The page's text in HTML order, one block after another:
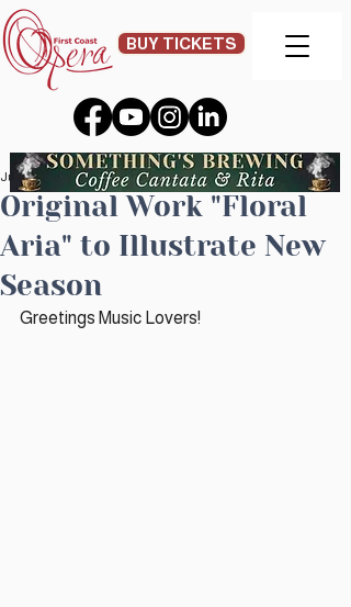
BUY TICKETS
Original Work "Floral
Aria" to Illustrate New
Season
Jun 20, 2023
Greetings Music Lovers!